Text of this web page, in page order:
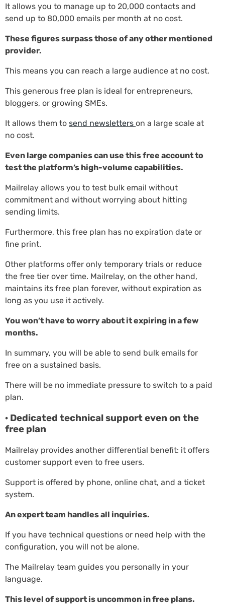
It allows you to manage up to 20,000 contacts and
send up to 80,000 emails per month at no cost.
These figures surpass those of any other mentioned
provider.
This means you can reach a large audience at no cost.
This generous free plan is ideal for entrepreneurs,
bloggers, or growing SMEs.
It allows them to send newsletters on a large scale at
no cost.
Even large companies can use this free account to
test the platform’s high-volume capabilities.
Mailrelay allows you to test bulk email without
commitment and without worrying about hitting
sending limits.
Furthermore, this free plan has no expiration date or
fine print.
Other platforms offer only temporary trials or reduce
the free tier over time. Mailrelay, on the other hand,
maintains its free plan forever, without expiration as
long as you use it actively.
You won’t have to worry about it expiring in a few
months.
In summary, you will be able to send bulk emails for
free on a sustained basis.
There will be no immediate pressure to switch to a paid
plan.
· Dedicated technical support even on the
free plan
Mailrelay provides another differential benefit: it offers
customer support even to free users.
Support is offered by phone, online chat, and a ticket
system.
An expert team handles all inquiries.
If you have technical questions or need help with the
configuration, you will not be alone.
The Mailrelay team guides you personally in your
language.
This level of support is uncommon in free plans.